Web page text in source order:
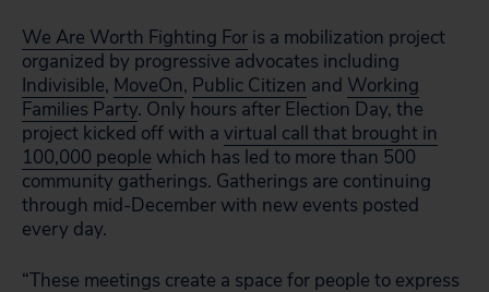
We Are Worth Fighting For is a mobilization project
organized by progressive advocates including
Indivisible, MoveOn, Public Citizen and Working
Families Party. Only hours after Election Day, the
project kicked off with a virtual call that brought in
100,000 people which has led to more than 500
community gatherings. Gatherings are continuing
through mid-December with new events posted
every day.
“These meetings create a space for people to express